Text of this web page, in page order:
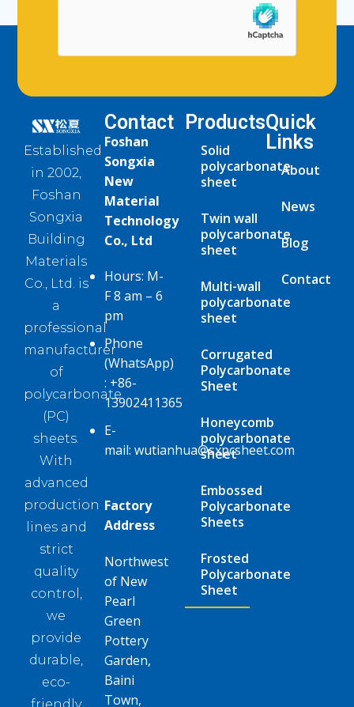
Established
in 2002,
Foshan
Songxia
Building
Materials
Co., Ltd. is
a
professional
manufacturer
of
polycarbonate
(PC)
sheets.
With
advanced
production
lines and
strict
quality
control,
we
provide
durable,
eco-
Products
Solid
polycarbonate
sheet
Twin wall
polycarbonate
sheet
Multi-wall
polycarbonate
sheet
Corrugated
Polycarbonate
Sheet
Honeycomb
polycarbonate
sheet
Embossed
Polycarbonate
Sheets
Frosted
Polycarbonate
Sheet
Quick
Links
About
News
Blog
Contact
Contact
Foshan
Songxia
New
Material
Technology
Co., Ltd
Hours: M-
F 8 am – 6
pm
Phone
(WhatsApp)
: +86-
13902411365
E-
mail: wutianhua@sxpcsheet.com
Factory
Address
Northwest
of New
Pearl
Green
Pottery
Garden,
Baini
Town,